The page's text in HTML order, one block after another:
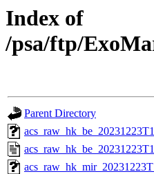
Index of
/psa/ftp/
Parent Directory